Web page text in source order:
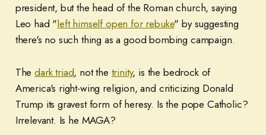
president, but the head of the Roman church, saying
Leo had "left himself open for rebuke" by suggesting
there's no such thing as a good bombing campaign.
Thedark triad, not the trinity, is the bedrock of
America's right-wing religion, and criticizing Donald
Trump its gravest form of heresy. Is the pope Catholic?
Irrelevant. Is he MAGA?